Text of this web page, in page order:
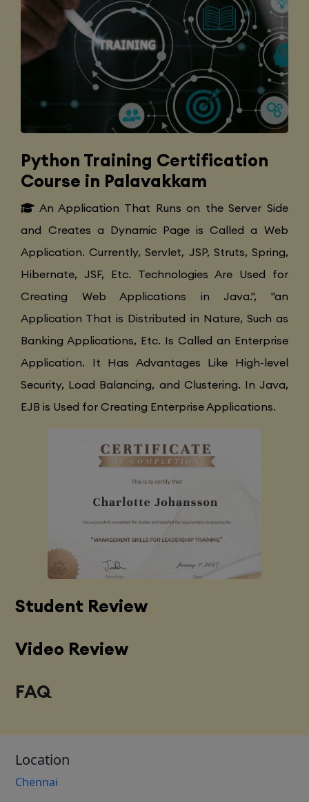
Python Training Certification
Course in Palavakkam
An Application That Runs on the Server Side
and Creates a Dynamic Page is Called a Web
Application. Currently, Servlet, JSP, Struts, Spring,
Hibernate, JSF, Etc. Technologies Are Used for
Creating Web Applications in Java.", "an
Application That is Distributed in Nature, Such as
Banking Applications, Etc. Is Called an Enterprise
Application. It Has Advantages Like High-level
Security, Load Balancing, and Clustering. In Java,
EJB is Used for Creating Enterprise Applications.
Student Review
Video Review
FAQ
Location
Chennai